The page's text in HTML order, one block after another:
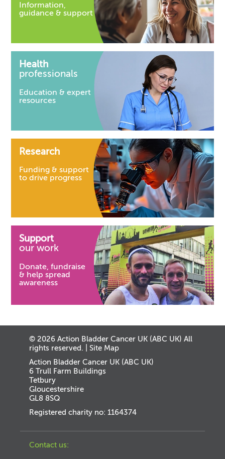
Information,
guidance & support
Health
professionals
Education & expert
resources
Research
Funding & support
to drive progress
Support
our work
Donate, fundraise
& help spread
awareness
© 2026 Action Bladder Cancer UK (ABC UK) All
rights reserved. |Site Map
Action Bladder Cancer UK (ABC UK)
6 Trull Farm Buildings
Tetbury
Gloucestershire
GL8 8SQ
Registered charity no: 1164374
Contact us: